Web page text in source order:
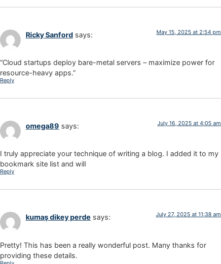
Ricky Sanford says: May 15, 2025 at 2:54 pm
“Cloud startups deploy bare-metal servers – maximize power for
resource-heavy apps.”
Reply
omega89 says: July 16, 2025 at 4:05 am
I truly appreciate your technique of writing a blog. I added it to my
bookmark site list and will
Reply
kumaş dikey perde says: July 27, 2025 at 11:38 am
Pretty! This has been a really wonderful post. Many thanks for
providing these details.